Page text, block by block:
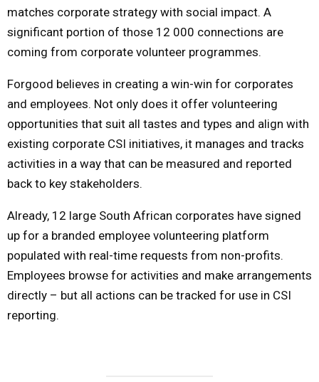
matches corporate strategy with social impact. A
significant portion of those 12 000 connections are
coming from corporate volunteer programmes.
Forgood believes in creating a win-win for corporates
and employees. Not only does it offer volunteering
opportunities that suit all tastes and types and align with
existing corporate CSI initiatives, it manages and tracks
activities in a way that can be measured and reported
back to key stakeholders.
Already, 12 large South African corporates have signed
up for a branded employee volunteering platform
populated with real-time requests from non-profits.
Employees browse for activities and make arrangements
directly – but all actions can be tracked for use in CSI
reporting.